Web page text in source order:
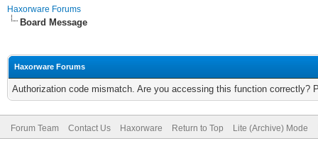
Haxorware Forums
Board Message
Haxorware Forums
Authorization code mismatch. Are you accessing this function correctly?
Forum Team Contact Us Haxorware Return to Top Lite (Archive) Mode